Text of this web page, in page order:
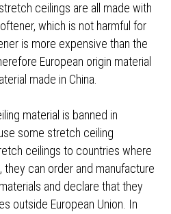
ceilings are all made with
which is not harmful for
is more expensive than the
European origin material
made in China.
material is banned in
some stretch ceiling
ceilings to countries where
they can order and manufacture
and declare that they
outside European Union. In